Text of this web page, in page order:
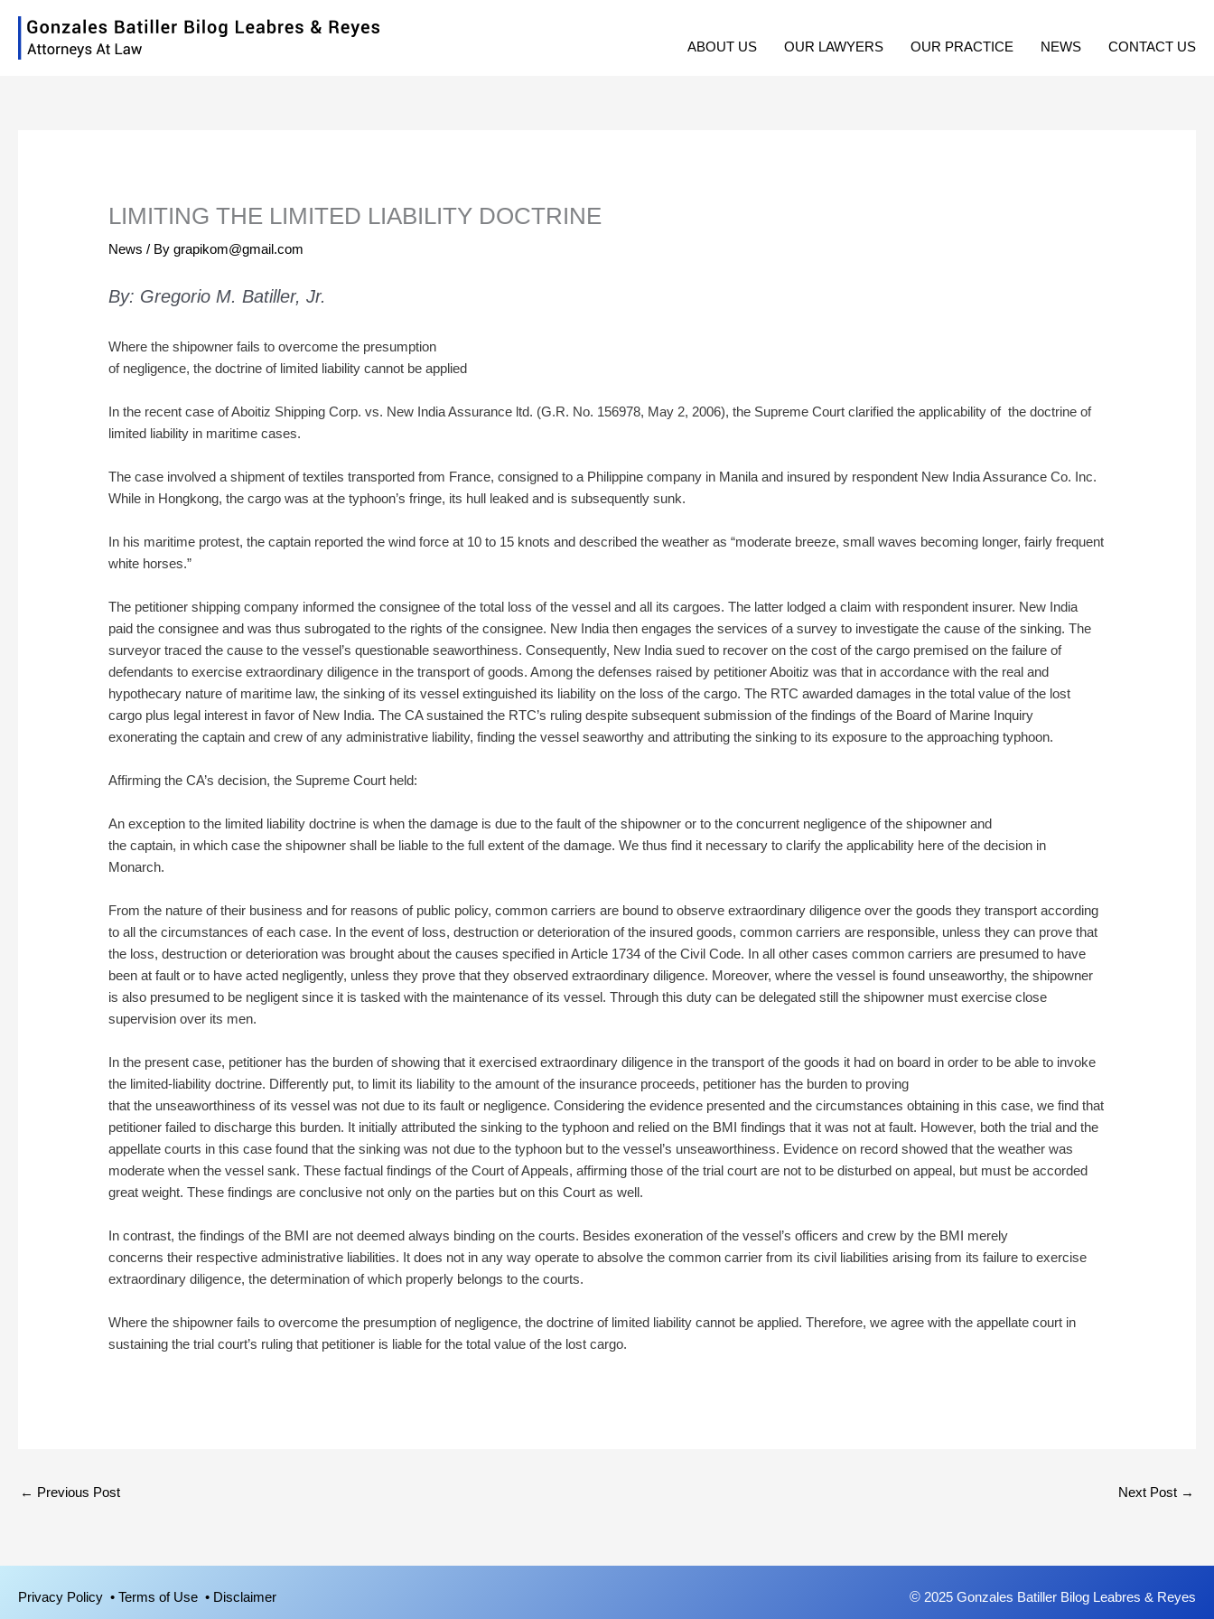
content
ABOUT US OUR LAWYERS OUR PRACTICE NEWS CONTACT US
LIMITING THE LIMITED LIABILITY DOCTRINE
News / Bygrapikom@gmail.com
By: Gregorio M. Batiller, Jr.
Where the shipowner fails to overcome the presumption
of negligence, the doctrine of limited liability cannot be applied
In the recent case of Aboitiz Shipping Corp. vs. New India Assurance ltd. (G.R. No. 156978, May 2, 2006), the Supreme Court clarified the applicability of the doctrine of
limited liability in maritime cases.
The case involved a shipment of textiles transported from France, consigned to a Philippine company in Manila and insured by respondent New India Assurance Co. Inc.
While in Hongkong, the cargo was at the typhoon’s fringe, its hull leaked and is subsequently sunk.
In his maritime protest, the captain reported the wind force at 10 to 15 knots and described the weather as “moderate breeze, small waves becoming longer, fairly frequent
white horses.”
The petitioner shipping company informed the consignee of the total loss of the vessel and all its cargoes. The latter lodged a claim with respondent insurer. New India
paid the consignee and was thus subrogated to the rights of the consignee. New India then engages the services of a survey to investigate the cause of the sinking. The
surveyor traced the cause to the vessel’s questionable seaworthiness. Consequently, New India sued to recover on the cost of the cargo premised on the failure of
defendants to exercise extraordinary diligence in the transport of goods. Among the defenses raised by petitioner Aboitiz was that in accordance with the real and
hypothecary nature of maritime law, the sinking of its vessel extinguished its liability on the loss of the cargo. The RTC awarded damages in the total value of the lost
cargo plus legal interest in favor of New India. The CA sustained the RTC’s ruling despite subsequent submission of the findings of the Board of Marine Inquiry
exonerating the captain and crew of any administrative liability, finding the vessel seaworthy and attributing the sinking to its exposure to the approaching typhoon.
Affirming the CA’s decision, the Supreme Court held:
An exception to the limited liability doctrine is when the damage is due to the fault of the shipowner or to the concurrent negligence of the shipowner and
the captain, in which case the shipowner shall be liable to the full extent of the damage. We thus find it necessary to clarify the applicability here of the decision in
Monarch.
From the nature of their business and for reasons of public policy, common carriers are bound to observe extraordinary diligence over the goods they transport according
to all the circumstances of each case. In the event of loss, destruction or deterioration of the insured goods, common carriers are responsible, unless they can prove that
the loss, destruction or deterioration was brought about the causes specified in Article 1734 of the Civil Code. In all other cases common carriers are presumed to have
been at fault or to have acted negligently, unless they prove that they observed extraordinary diligence. Moreover, where the vessel is found unseaworthy, the shipowner
is also presumed to be negligent since it is tasked with the maintenance of its vessel. Through this duty can be delegated still the shipowner must exercise close
supervision over its men.
In the present case, petitioner has the burden of showing that it exercised extraordinary diligence in the transport of the goods it had on board in order to be able to invoke
the limited-liability doctrine. Differently put, to limit its liability to the amount of the insurance proceeds, petitioner has the burden to proving
that the unseaworthiness of its vessel was not due to its fault or negligence. Considering the evidence presented and the circumstances obtaining in this case, we find that
petitioner failed to discharge this burden. It initially attributed the sinking to the typhoon and relied on the BMI findings that it was not at fault. However, both the trial and the
appellate courts in this case found that the sinking was not due to the typhoon but to the vessel’s unseaworthiness. Evidence on record showed that the weather was
moderate when the vessel sank. These factual findings of the Court of Appeals, affirming those of the trial court are not to be disturbed on appeal, but must be accorded
great weight. These findings are conclusive not only on the parties but on this Court as well.
In contrast, the findings of the BMI are not deemed always binding on the courts. Besides exoneration of the vessel’s officers and crew by the BMI merely
concerns their respective administrative liabilities. It does not in any way operate to absolve the common carrier from its civil liabilities arising from its failure to exercise
extraordinary diligence, the determination of which properly belongs to the courts.
Where the shipowner fails to overcome the presumption of negligence, the doctrine of limited liability cannot be applied. Therefore, we agree with the appellate court in
sustaining the trial court’s ruling that petitioner is liable for the total value of the lost cargo.
← Previous Post Next Post →
Privacy Policy • Terms of Use • Disclaimer © 2025 Gonzales Batiller Bilog Leabres & Reyes